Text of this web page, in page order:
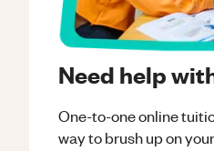
Need help
One-to-one online
way to brush up on your